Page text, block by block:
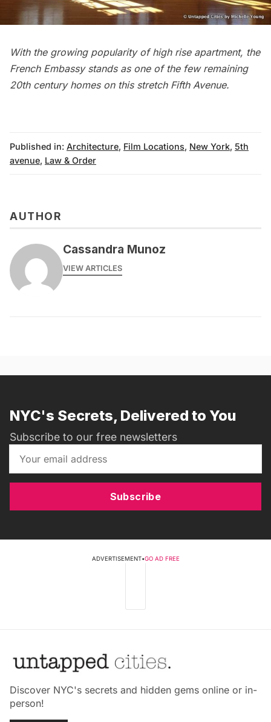
With the growing popularity of high rise apartment, the
French Embassy stands as one of the few remaining
20th century homes on this stretch Fifth Avenue.
Published in: Architecture, Film Locations, New York, 5th
avenue, Law & Order
AUTHOR
Cassandra Munoz
VIEW ARTICLES
NYC's Secrets, Delivered to You
Subscribe to our free newsletters
Subscribe
ADVERTISEMENT•GO AD FREE
Discover NYC's secrets and hidden gems online or in-
person!